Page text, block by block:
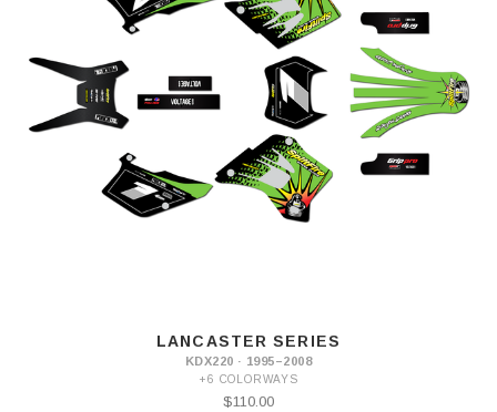
LANCASTER SERIES
KDX220 · 1995–2008
+6 COLORWAYS
$110.00